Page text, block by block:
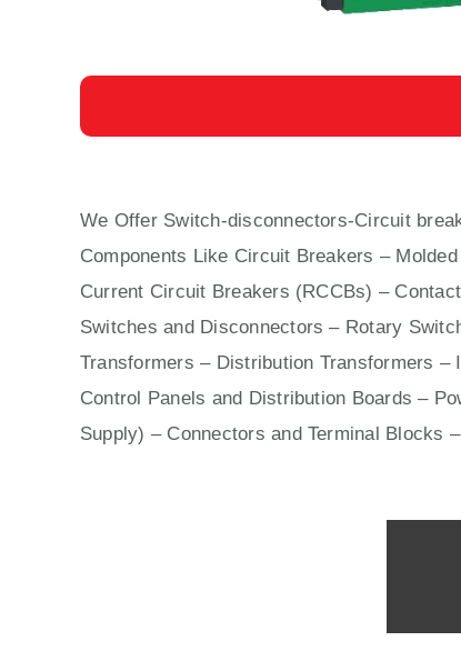
We Offer Switch-disconnectors-Circuit
Components Like Circuit Breakers –
Current Circuit Breakers (RCCBs) –
Switches and Disconnectors – Rotary
Transformers – Distribution Transformers
Control Panels and Distribution Boards –
Supply) – Connectors and Terminal Blocks